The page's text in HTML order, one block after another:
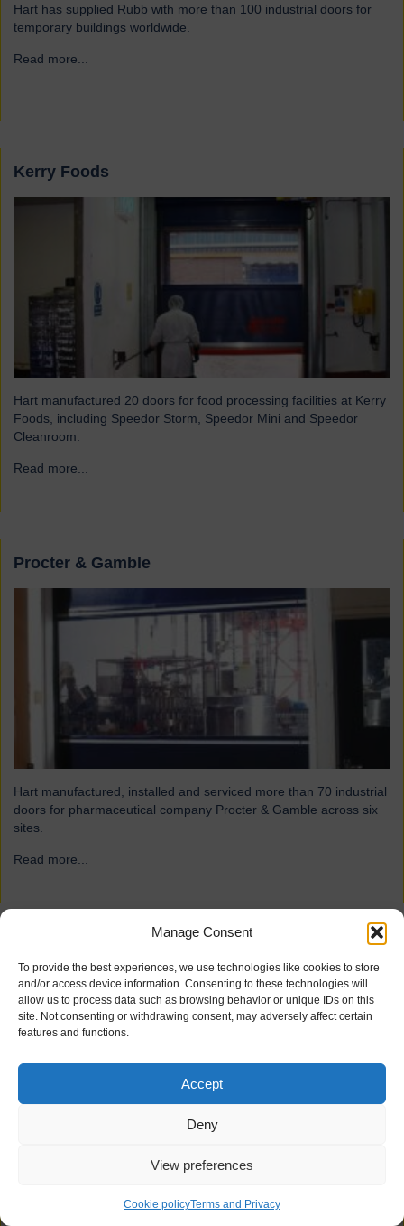
Manage Consent
To provide the best experiences, we use technologies like cookies to store
and/or access device information. Consenting to these technologies will
allow us to process data such as browsing behavior or unique IDs on this
site. Not consenting or withdrawing consent, may adversely affect certain
features and functions.
Accept
Deny
View preferences
Cookie policyTerms and Privacy
Hart has supplied Rubb with more than 100 industrial doors for
temporary buildings worldwide.
Read more...
Kerry Foods
Hart manufactured 20 doors for food processing facilities at Kerry
Foods, including Speedor Storm, Speedor Mini and Speedor
Cleanroom.
Read more...
Procter & Gamble
Hart manufactured, installed and serviced more than 70 industrial
doors for pharmaceutical company Procter & Gamble across six
sites.
Read more...
Speedor Super, Speedor Storm, Speedor Mini, were installed at